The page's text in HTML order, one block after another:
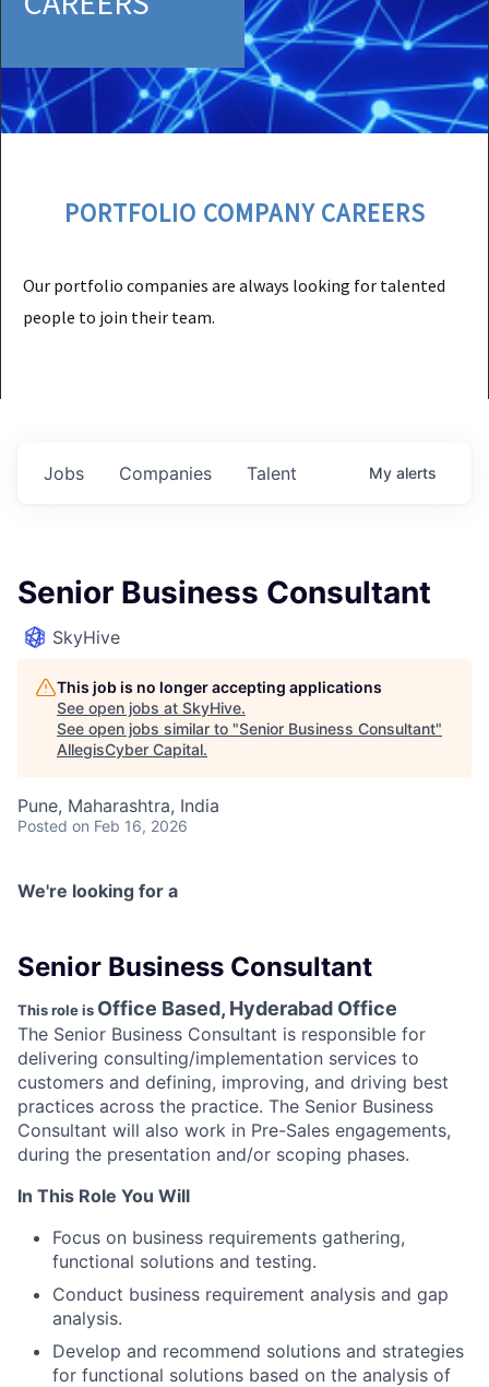
PORTFOLIO COMPANY CAREERS
Our portfolio companies are always looking for talented
people to join their team.
Jobs Companies Talent My alerts
Senior Business Consultant
SkyHive
This job is no longer accepting applications
See open jobs at SkyHive.
See open jobs similar to "Senior Business Consultant"
AllegisCyber Capital.
Pune, Maharashtra, India
Posted on Feb 16, 2026
We're looking for a
Senior Business Consultant
This role is Office Based, Hyderabad Office
The Senior Business Consultant is responsible for
delivering consulting/implementation services to
customers and defining, improving, and driving best
practices across the practice. The Senior Business
Consultant will also work in Pre-Sales engagements,
during the presentation and/or scoping phases.
In This Role You Will
Focus on business requirements gathering,
functional solutions and testing.
Conduct business requirement analysis and gap
analysis.
Develop and recommend solutions and strategies
for functional solutions based on the analysis of